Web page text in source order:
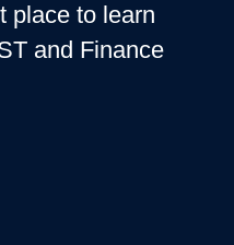
place to learn
and Finance